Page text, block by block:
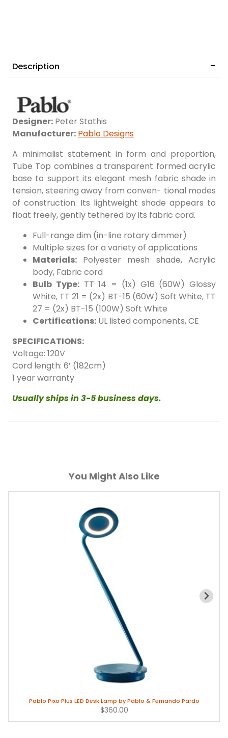
COLOR
14" White/Yellow
14" White/Bright Green 14" White/Hot Pink
14" White/Cobalt Blue
Description
Designer: Peter Stathis
Manufacturer: Pablo Designs
A minimalist statement in form and proportion,
Tube Top combines a transparent formed acrylic
base to support its elegant mesh fabric shade in
tension, steering away from conven- tional modes
of construction. Its lightweight shade appears to
float freely, gently tethered by its fabric cord.
Full-range dim (in-line rotary dimmer)
Multiple sizes for a variety of applications
Materials: Polyester mesh shade, Acrylic
body, Fabric cord
Bulb Type:TT 14 = (1x) G16 (60W) Glossy
White, TT 21 = (2x) BT-15 (60W) Soft White, TT
27 = (2x) BT-15 (100W) Soft White
Certifications: UL listed components, CE
SPECIFICATIONS:
Voltage: 120V
Cord length: 6’ (182cm)
1 year warranty
Usually ships in 3-5 business days.
You Might Also Like
Pablo Pixo Plus LED Desk Lamp by Pablo & Fernando Pardo
$360.00